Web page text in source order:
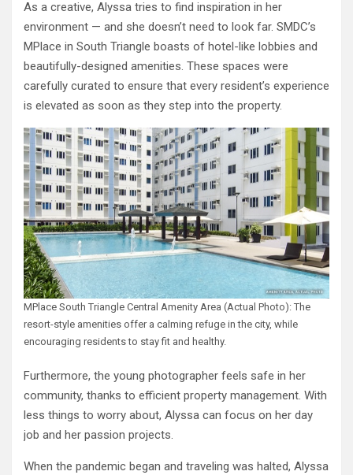
As a creative, Alyssa tries to find inspiration in her
environment — and she doesn’t need to look far. SMDC’s
MPlace in South Triangle boasts of hotel-like lobbies and
beautifully-designed amenities. These spaces were
carefully curated to ensure that every resident’s experience
is elevated as soon as they step into the property.
MPlace South Triangle Central Amenity Area (Actual Photo): The
resort-style amenities offer a calming refuge in the city, while
encouraging residents to stay fit and healthy.
Furthermore, the young photographer feels safe in her
community, thanks to efficient property management. With
less things to worry about, Alyssa can focus on her day
job and her passion projects.
When the pandemic began and traveling was halted, Alyssa